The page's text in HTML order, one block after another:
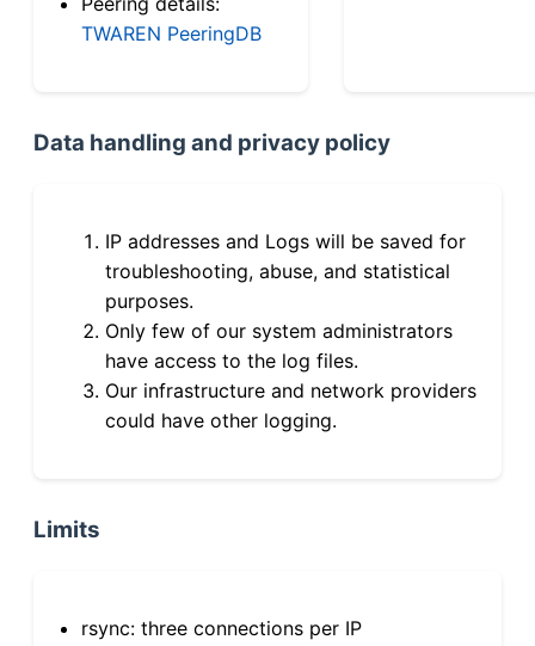
TWAREN PeeringDB
Data handling and privacy policy
IP addresses and Logs will be saved for
troubleshooting, abuse, and statistical
purposes.
Only few of our system administrators
have access to the log files.
Our infrastructure and network providers
could have other logging.
Limits
rsync: three connections per IP